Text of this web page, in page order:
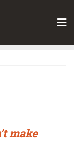
make